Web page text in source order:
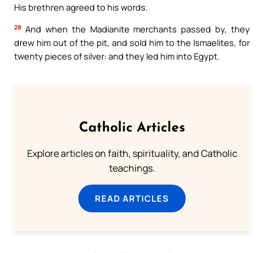
His brethren agreed to his words.
28 And when the Madianite merchants passed by, they
drew him out of the pit, and sold him to the Ismaelites, for
twenty pieces of silver: and they led him into Egypt.
Catholic Articles
Explore articles on faith, spirituality, and Catholic
teachings.
READ ARTICLES